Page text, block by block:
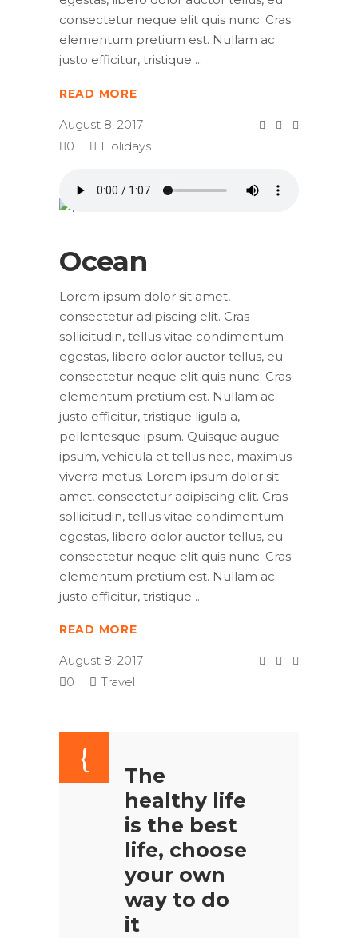
consectetur neque elit quis nunc. Cras
elementum pretium est. Nullam ac
justo efficitur, tristique
READ MORE
August 8, 2017
0
Holidays
Ocean
Lorem ipsum dolor sit amet,
consectetur adipiscing elit. Cras
sollicitudin, tellus vitae condimentum
egestas, libero dolor auctor tellus, eu
consectetur neque elit quis nunc. Cras
elementum pretium est. Nullam ac
justo efficitur, tristique ligula a,
pellentesque ipsum. Quisque augue
ipsum, vehicula et tellus nec, maximus
viverra metus. Lorem ipsum dolor sit
amet, consectetur adipiscing elit. Cras
sollicitudin, tellus vitae condimentum
egestas, libero dolor auctor tellus, eu
consectetur neque elit quis nunc. Cras
elementum pretium est. Nullam ac
justo efficitur, tristique
READ MORE
August 8, 2017
0
Travel
The
healthy life
is the best
life, choose
your own
way to do
it